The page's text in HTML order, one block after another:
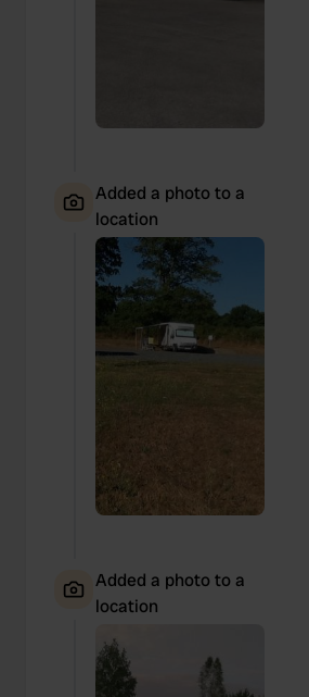
Added a photo to a
location
Added a photo to a
location